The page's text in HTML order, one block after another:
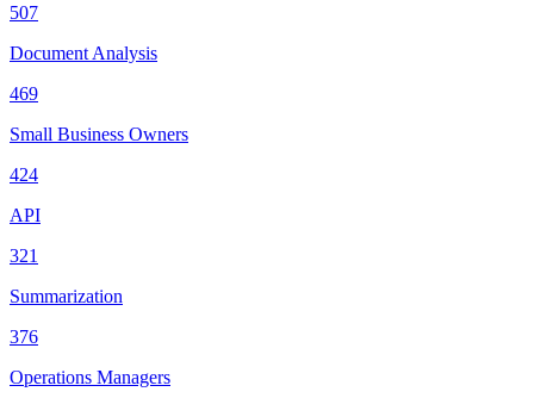
507
Document Analysis
469
Small Business Owners
424
API
321
Summarization
376
Operations Managers